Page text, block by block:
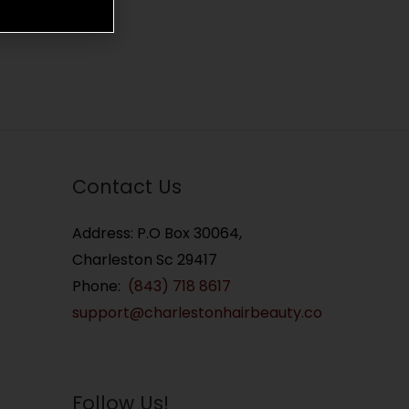
Contact Us
Address: P.O Box 30064,
Charleston Sc 29417
Phone: (843) 718 8617
support@charlestonhairbeauty.co
Follow Us!